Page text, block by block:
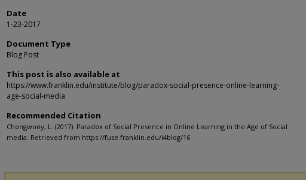
Date
1-23-2017
Document Type
Blog Post
This post is also available at
https://www.franklin.edu/institute/blog/paradox-social-presence-online-learning-
age-social-media
Recommended Citation
Chongwony, L. (2017). Paradox of Social Presence in Online Learning in the Age of Social
media. Retrieved from https://fuse.franklin.edu/i4blog/16